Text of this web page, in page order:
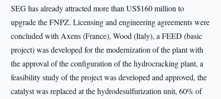
SEG has already attracted more than US$160 million to
upgrade the FNPZ. Licensing and engineering agreements were
concluded with Axens (France), Wood (Italy), a FEED (basic
project) was developed for the modernization of the plant with
the approval of the configuration of the hydrocracking plant, a
feasibility study of the project was developed and approved, the
catalyst was replaced at the hydrodesulfurization unit, 60% of